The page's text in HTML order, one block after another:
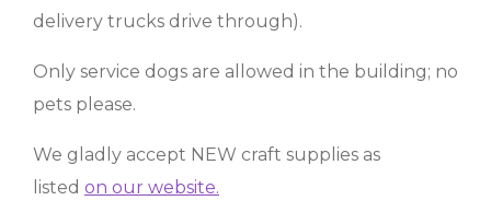
delivery trucks drive through).
Only service dogs are allowed in the building; no
pets please.
We gladly accept NEW craft supplies as
listed on our website.